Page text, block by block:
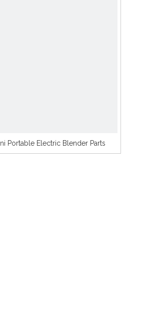
Portable Electric Blender Parts